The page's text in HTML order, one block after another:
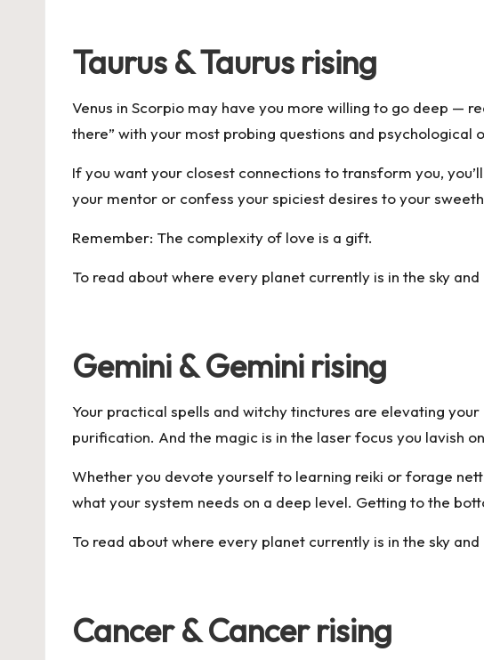
Taurus & Taurus rising
Venus in Scorpio may have you more willing to go deep —
there” with your most probing questions and psychological
If you want your closest connections to transform you,
your mentor or confess your spiciest desires to your
Remember: The complexity of love is a gift.
To read about where every planet currently is in the sky and
Gemini & Gemini rising
Your practical spells and witchy tinctures are elevating
purification. And the magic is in the laser focus you lavish
Whether you devote yourself to learning reiki or forage
what your system needs on a deep level. Getting to the
To read about where every planet currently is in the sky and
Cancer & Cancer rising